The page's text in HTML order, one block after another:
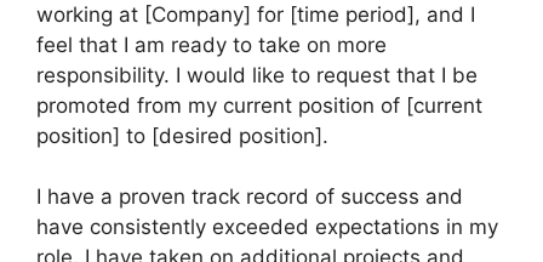
working at [Company] for [time period], and I
feel that I am ready to take on more
responsibility. I would like to request that I be
promoted from my current position of [current
position] to [desired position].
I have a proven track record of success and
have consistently exceeded expectations in my